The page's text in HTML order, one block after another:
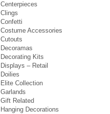
Centerpieces
Clings
Confetti
Costume Accessories
Cutouts
Decoramas
Decorating Kits
Displays – Retail
Doilies
Elite Collection
Garlands
Gift Related
Hanging Decorations